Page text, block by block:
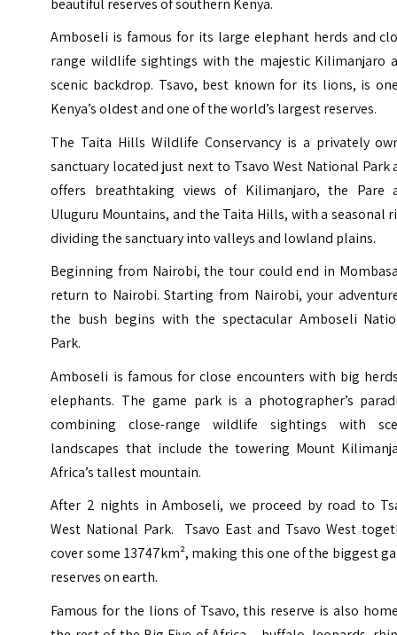
Amboseli is famous for its large elephant herds and
range wildlife sightings with the majestic Kilimanjaro
scenic backdrop. Tsavo, best known for its lions, is
Kenya’s oldest and one of the world’s largest reserves.
The Taita Hills Wildlife Conservancy is a privately
sanctuary located just next to Tsavo West National Park
offers breathtaking views of Kilimanjaro, the Pare
Uluguru Mountains, and the Taita Hills, with a seasonal
dividing the sanctuary into valleys and lowland plains.
Beginning from Nairobi, the tour could end in
return to Nairobi. Starting from Nairobi, your
the bush begins with the spectacular Amboseli
Park.
Amboseli is famous for close encounters with big
elephants. The game park is a photographer’s
combining close-range wildlife sightings with
landscapes that include the towering Mount
Africa’s tallest mountain.
After 2 nights in Amboseli, we proceed by road to
West National Park. Tsavo East and Tsavo West
cover some 13747km², making this one of the biggest
reserves on earth.
Famous for the lions of Tsavo, this reserve is also